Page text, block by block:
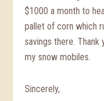
$1000 a month to
pallet of corn which
savings there.
my snow mobiles.
Sincerely,